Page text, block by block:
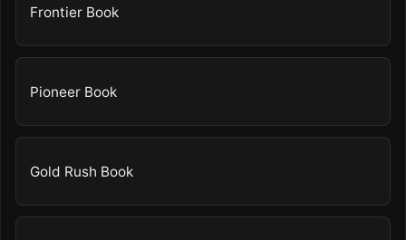
Frontier Book
Pioneer Book
Gold Rush Book